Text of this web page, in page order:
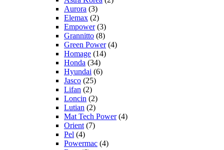
Aurora (3)
Elemax (2)
Empower(3)
Grannitto (8)
Green Power(4)
Homage (14)
Honda (34)
Hyundai (6)
Jasco (25)
Lifan (2)
Loncin (2)
Lutian (2)
Mat Tech Power(4)
Orient (7)
Pel (4)
Powermac (4)